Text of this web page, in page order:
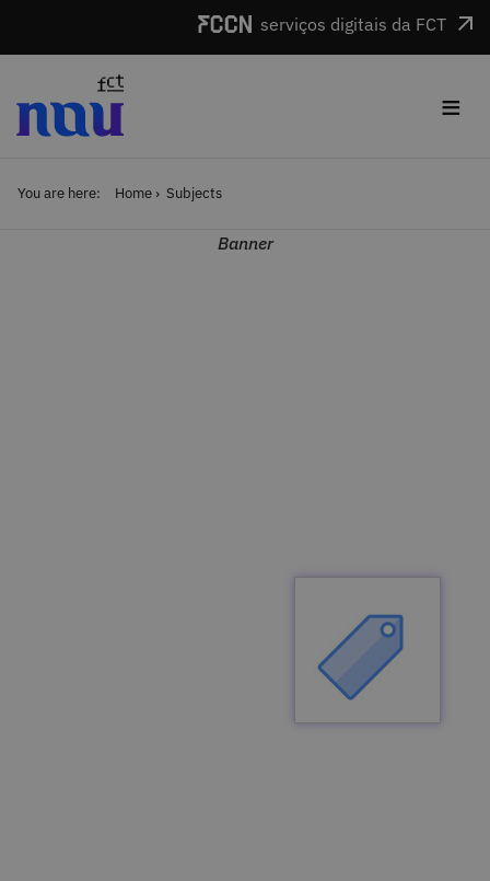
serviços digitais da FCT
≡
You are here: Home Subjects
Banner